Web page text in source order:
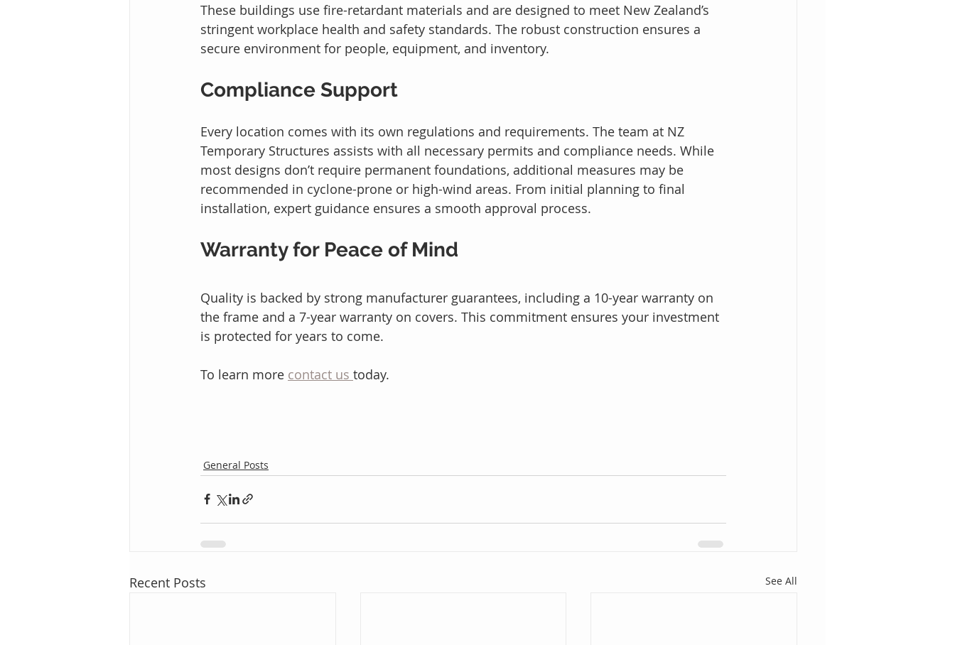
These buildings use fire-retardant materials and are designed to meet New Zealand’s
stringent workplace health and safety standards. The robust construction ensures a
secure environment for people, equipment, and inventory.
Compliance Support
Every location comes with its own regulations and requirements. The team at NZ
Temporary Structures assists with all necessary permits and compliance needs. While
most designs don’t require permanent foundations, additional measures may be
recommended in cyclone-prone or high-wind areas. From initial planning to final
installation, expert guidance ensures a smooth approval process.
Warranty for Peace of Mind
Quality is backed by strong manufacturer guarantees, including a 10-year warranty on
the frame and a 7-year warranty on covers. This commitment ensures your investment
is protected for years to come.
To learn more contact us today.
General Posts
Recent Posts See All